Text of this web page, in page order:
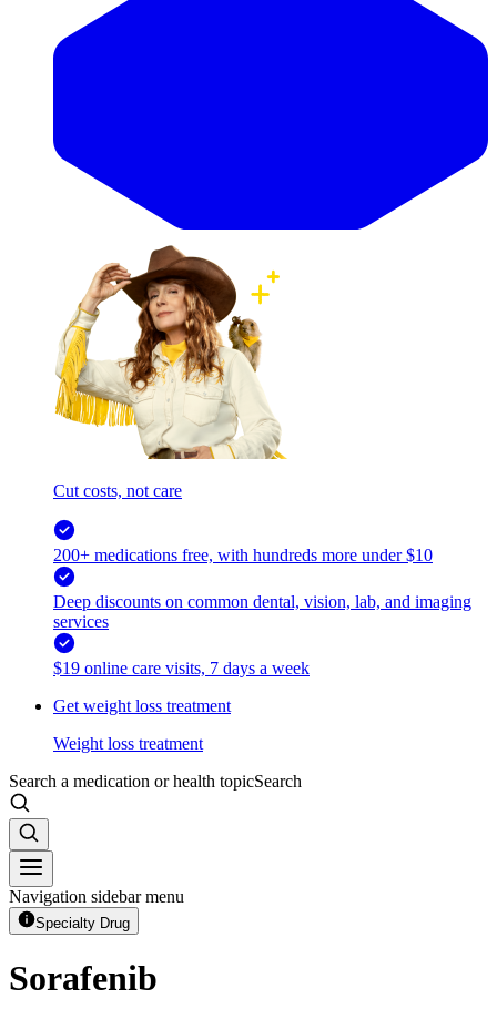
Cut costs, not care
200+ medications free, with hundreds more under $10
Deep discounts on common dental, vision, lab, and imaging
services
$19 online care visits, 7 days a week
Get weight loss treatment
Weight loss treatment
Search a medication or health topicSearch
Navigation sidebar menu
Specialty Drug
Sorafenib